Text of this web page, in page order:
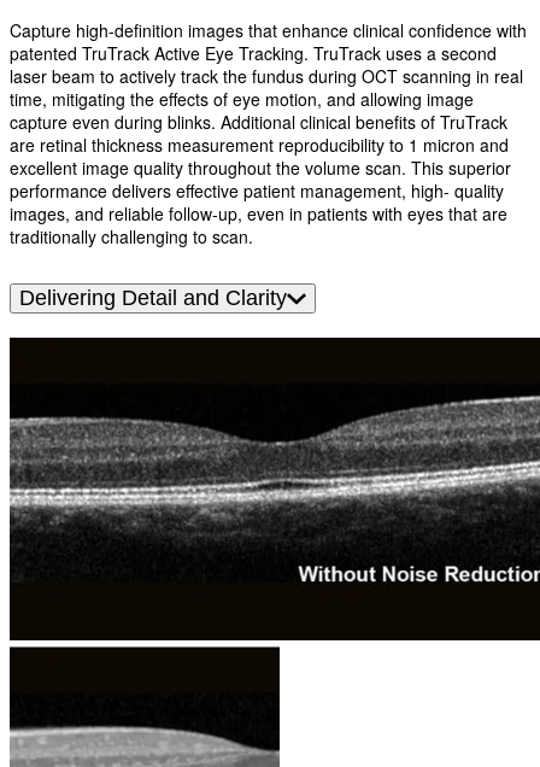
Capture high-definition images that enhance clinical confidence with
patented TruTrack Active Eye Tracking. TruTrack uses a second
laser beam to actively track the fundus during OCT scanning in real
time, mitigating the effects of eye motion, and allowing image
capture even during blinks. Additional clinical benefits of TruTrack
are retinal thickness measurement reproducibility to 1 micron and
excellent image quality throughout the volume scan. This superior
performance delivers effective patient management, high- quality
images, and reliable follow-up, even in patients with eyes that are
traditionally challenging to scan.
Delivering Detail and Clarity